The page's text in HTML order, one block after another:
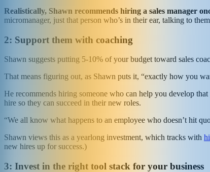
Realistically, Shawn recommends hiring a sales manager
micromanager, just that person who’s in their ear, talking to
2: Support them with coaching
Shawn suggests putting 5-10% of your budget toward sales
That means figuring out, as Shawn puts it, “exactly how you
He recommends hiring someone who can help you develop
hire so they can succeed in their new roles.
“We all know what happens to an employee who doesn’t hit
Shawn views this as a yearlong investment, which tracks with
new hires up for success.)
3: Invest in the right tool stack for your business